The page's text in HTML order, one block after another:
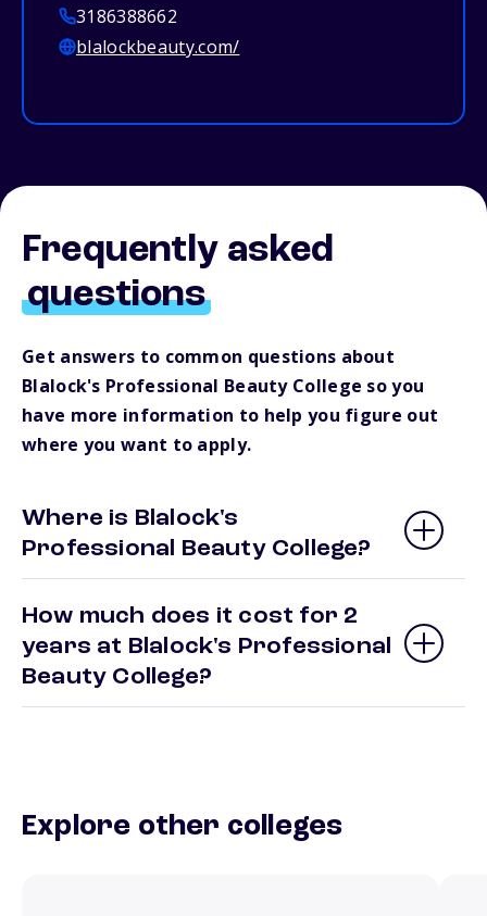
3186388662
blalockbeauty.com/
Frequently asked
questions
Get answers to common questions about
Blalock's Professional Beauty College so you
have more information to help you figure out
where you want to apply.
Where is Blalock's
Professional Beauty College?
How much does it cost for 2
years at Blalock's Professional
Beauty College?
Explore other colleges